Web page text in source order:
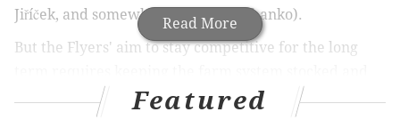
Read More
Jiříček, and somewhat still, Jett Luchanko).
But the Flyers' aim to stay competitive for the long
constantly running forward, and at every position.
Featured